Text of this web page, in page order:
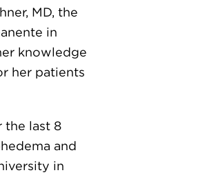
MD, the
in
knowledge
her patients
the last 8
and
in